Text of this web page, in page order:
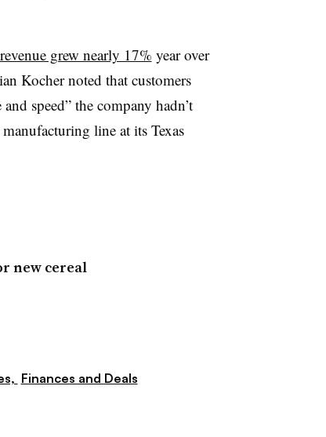
revenue grew nearly 17% year over
Kocher noted that customers
speed” the company hadn’t
line at its Texas
new cereal
Finances and Deals